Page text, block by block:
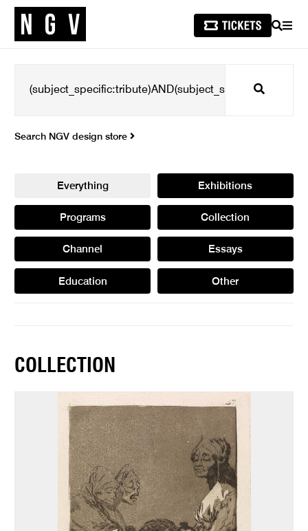
SEARCH
Search
Search NGV design store
Everything Exhibitions
Programs Collection
Channel Essays
Education Other
COLLECTION